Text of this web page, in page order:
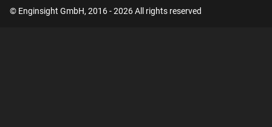
© Enginsight GmbH, 2016 - 2026 All rights reserved